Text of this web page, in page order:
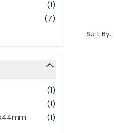
(1)
(7)
(1)
(1)
(1)
Sort By: